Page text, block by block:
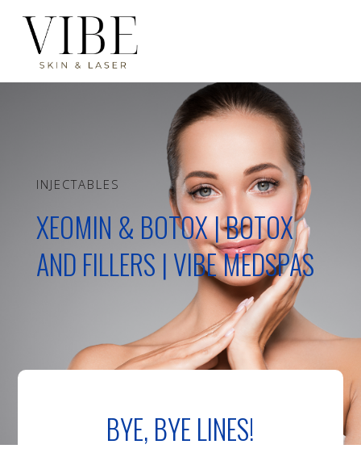
INJECTABLES
XEOMIN & BOTOX | BOTOX
AND FILLERS | VIBE MEDSPAS
BYE, BYE LINES!